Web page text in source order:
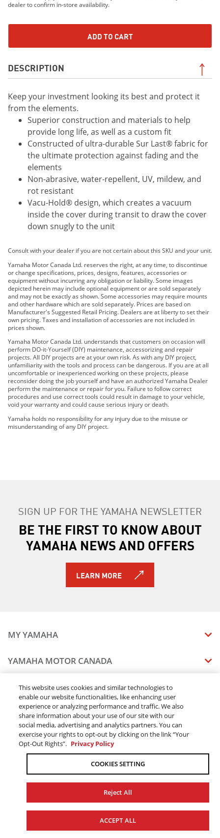
dealer to confirm in-store availability.
ADD TO CART
DESCRIPTION
Keep your investment looking its best and protect it
from the elements.
Superior construction and materials to help
provide long life, as well as a custom fit
Constructed of ultra-durable Sur Last® fabric for
the ultimate protection against fading and the
elements
Non-abrasive, water-repellent, UV, mildew, and
rot resistant
Vacu-Hold® design, which creates a vacuum
inside the cover during transit to draw the cover
down snugly to the unit
Consult with your dealer if you are not certain about this SKU and your unit.
Yamaha Motor Canada Ltd. reserves the right, at any time, to discontinue
or change specifications, prices, designs, features, accessories or
equipment without incurring any obligation or liability. Some images
depicted herein may include optional equipment or are sold separately
and may not be exactly as shown. Some accessories may require mounts
and other hardware which are sold separately. Prices are based on
Manufacturer's Suggested Retail Pricing. Dealers are at liberty to set their
own pricing. Taxes and installation of accessories are not included in
prices shown.
Yamaha Motor Canada Ltd. understands that customers on occasion will
perform DO-it-Yourself (DIY) maintenance, accessorizing and repair
projects. All DIY projects are at your own risk. As with any DIY project,
unfamiliarity with the tools and process can be dangerous. If you are at all
uncomfortable or inexperienced working on these projects, please
reconsider doing the job yourself and have an authorized Yamaha Dealer
perform the maintenance or repair for you. Failure to follow correct
procedures and use correct tools could result in damage to your vehicle,
void your warranty and could cause serious injury or death.
Yamaha holds no responsibility for any injury due to the misuse or
misunderstanding of any DIY project.
SIGN UP FOR THE YAMAHA NEWSLETTER
BE THE FIRST TO KNOW ABOUT
YAMAHA NEWS AND OFFERS
LEARN MORE
MY YAMAHA
MANUALS
VEHICLE RECALL STATUS
YAMAHA MOTOR CANADA
CAREERS
STAY OUTDOORS
BLOG
CONTACT US
DEALERS
FIND A DEALER
BECOME A DEALER
ELITE DEALER
LEGAL
TERMS & CONDITIONS - WEBSITE
TERMS & CONDITIONS - ONLINE DEPOSIT
ACCESSIBILITY
COOKIE CONSENT SETTINGS
REPLACEMENT PARTS AND SERVICES
ONLINE ORDERS
ORDER PROCESSING
© 2026 Yamaha Motor Canada Ltd. ALL Rights Reserved.
YAMAHA MOTOR GLOBAL
YAMAHA MUSIC
This website uses cookies and similar technologies to
enable our website functionalities, like enhancing user
experience or analyzing performance and traffic. We also
share information about your use of our site with our
social media, advertising and analytics partners. You can
exercise your rights to opt-out by clicking on the link “Your
Opt-Out Rights”. Privacy Policy
COOKIES SETTING
Reject All
ACCEPT ALL